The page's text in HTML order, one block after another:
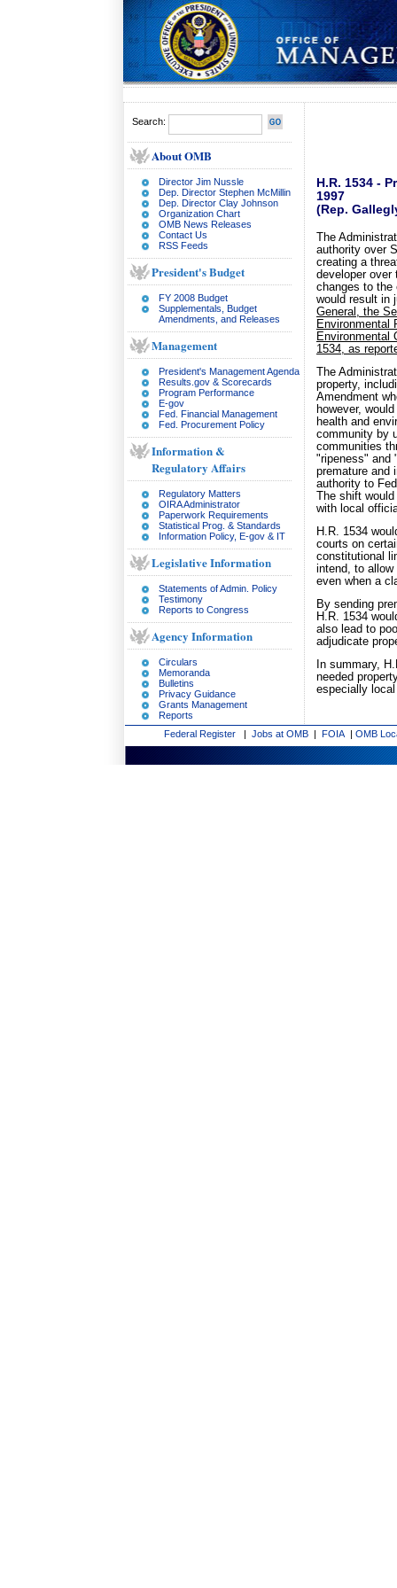
Search:
About OMB
Director Jim Nussle
Dep. Director Stephen McMillin
Dep. Director Clay Johnson
Organization Chart
OMB News Releases
Contact Us
RSS Feeds
President's Budget
FY 2008 Budget
Supplementals, Budget
Amendments, and Releases
Management
President's Management Agenda
Results.gov & Scorecards
Program Performance
E-gov
Fed. Financial Management
Fed. Procurement Policy
Information &
Regulatory Affairs
Regulatory Matters
OIRA Administrator
Paperwork Requirements
Statistical Prog. & Standards
Information Policy, E-gov & IT
Legislative Information
Statements of Admin. Policy
Testimony
Reports to Congress
Agency Information
Circulars
Memoranda
Bulletins
Privacy Guidance
Grants Management
Reports
H.R. 1534 -
1997
(Rep.
The
authority over
creating a
developer over
changes to the
would result in
General, the
Environmental
Environmental
1534, as
The
property,
Amendment
however,
health and
community by
communities
"ripeness" and
premature and
authority to
The shift
with local
H.R. 1534
courts on
constitutional
intend, to
even when a
By sending
H.R. 1534
also lead to
adjudicate
In summary,
needed
especially
Federal Register | Jobs at OMB | FOIA | OMB